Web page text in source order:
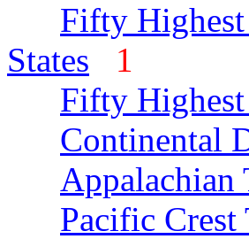
Fifty
States
1
Fifty
Continental
Appalachian
Pacific